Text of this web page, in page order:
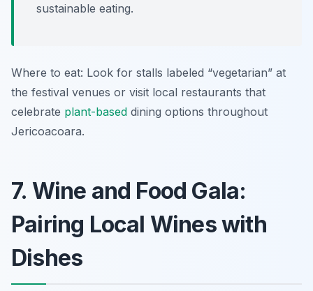
sustainable eating.
Where to eat: Look for stalls labeled “vegetarian” at
the festival venues or visit local restaurants that
celebrate plant-based dining options throughout
Jericoacoara.
7. Wine and Food Gala:
Pairing Local Wines with
Dishes